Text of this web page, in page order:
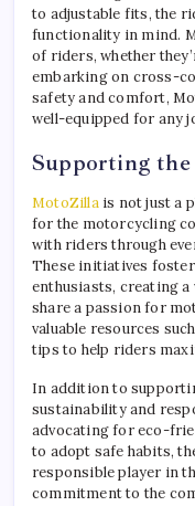
to adjustable fits, the
functionality in mind.
of riders, whether
embarking on cross-
safety and comfort,
well-equipped for any
Supporting
MotoZillais not just a
for the motorcycling
with riders through
These initiatives
enthusiasts, creating
share a passion for
valuable resources
tips to help riders
In addition to
sustainability and
advocating for eco-
to adopt safe habits,
responsible player in
commitment to the